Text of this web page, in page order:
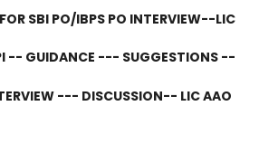
SBI PO/IBPS PO INTERVIEW--LIC
-- GUIDANCE --- SUGGESTIONS --
--- DISCUSSION-- LIC AAO